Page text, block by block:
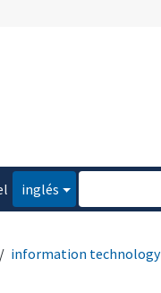
inglés
information technology